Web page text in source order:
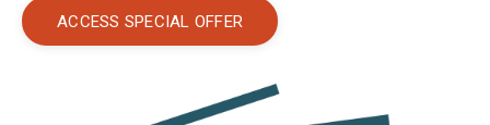
ACCESS SPECIAL OFFER